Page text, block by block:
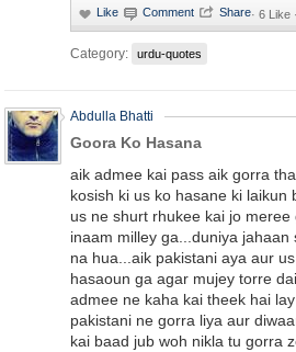
· 6 Like
Category: urdu-quotes
Abdulla Bhatti
Goora Ko Hasana
aik admee kai pass aik gorra
kosish ki us ko hasane ki laikun
us ne shurt rhukee kai jo
inaam milley ga...duniya
na hua...aik pakistani aya aur
hasaoun ga agar mujey torre
admee ne kaha kai theek hai
pakistani ne gorra liya aur
kai baad jub woh nikla tu gorra